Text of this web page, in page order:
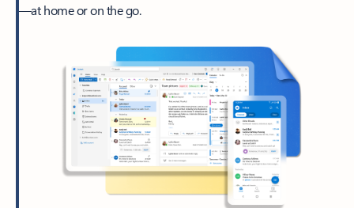
—at home or on the go.